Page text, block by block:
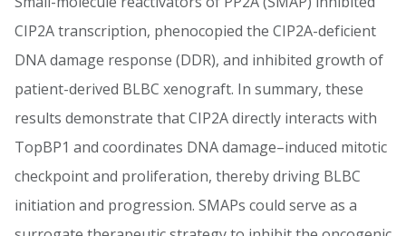
CIP2A transcription, phenocopied the CIP2A-deficient
DNA damage response (DDR), and inhibited growth of
patient-derived BLBC xenograft. In summary, these
results demonstrate that CIP2A directly interacts with
TopBP1 and coordinates DNA damage–induced mitotic
checkpoint and proliferation, thereby driving BLBC
initiation and progression. SMAPs could serve as a